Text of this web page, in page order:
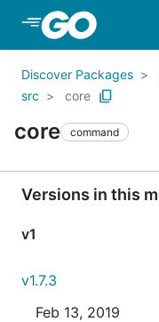
Skip to Main
Discover Packages
src
core
core command
Versions in this
v1
v1.7.3
Feb 13, 2019